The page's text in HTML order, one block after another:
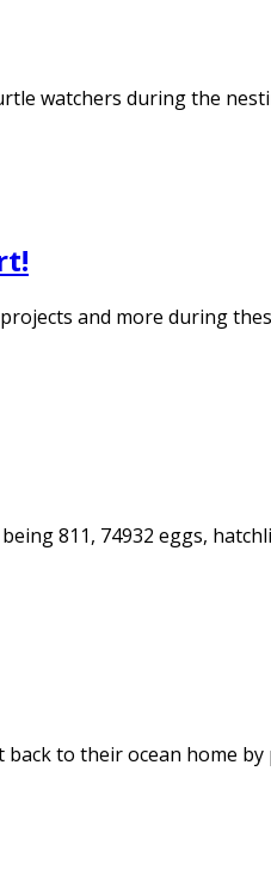
watchers during the
and more during
811, 74932 eggs,
to their ocean home